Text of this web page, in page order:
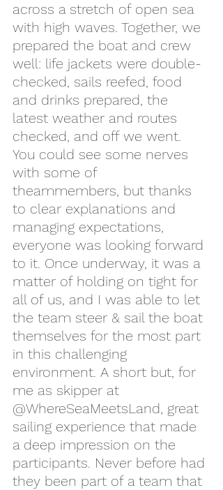
across a stretch of open sea
with high waves. Together, we
prepared the boat and crew
well: life jackets were double-
checked, sails reefed, food
and drinks prepared, the
latest weather and routes
checked, and off we went.
You could see some nerves
with some of
theammembers, but thanks
to clear explanations and
managing expectations,
everyone was looking forward
to it. Once underway, it was a
matter of holding on tight for
all of us, and I was able to let
the team steer & sail the boat
themselves for the most part
in this challenging
environment. A short but, for
me as skipper at
@WhereSeaMeetsLand, great
sailing experience that made
a deep impression on the
participants. Never before had
they been part of a team that